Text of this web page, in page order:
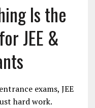
Is the
JEE &
exams, JEE
hard work.